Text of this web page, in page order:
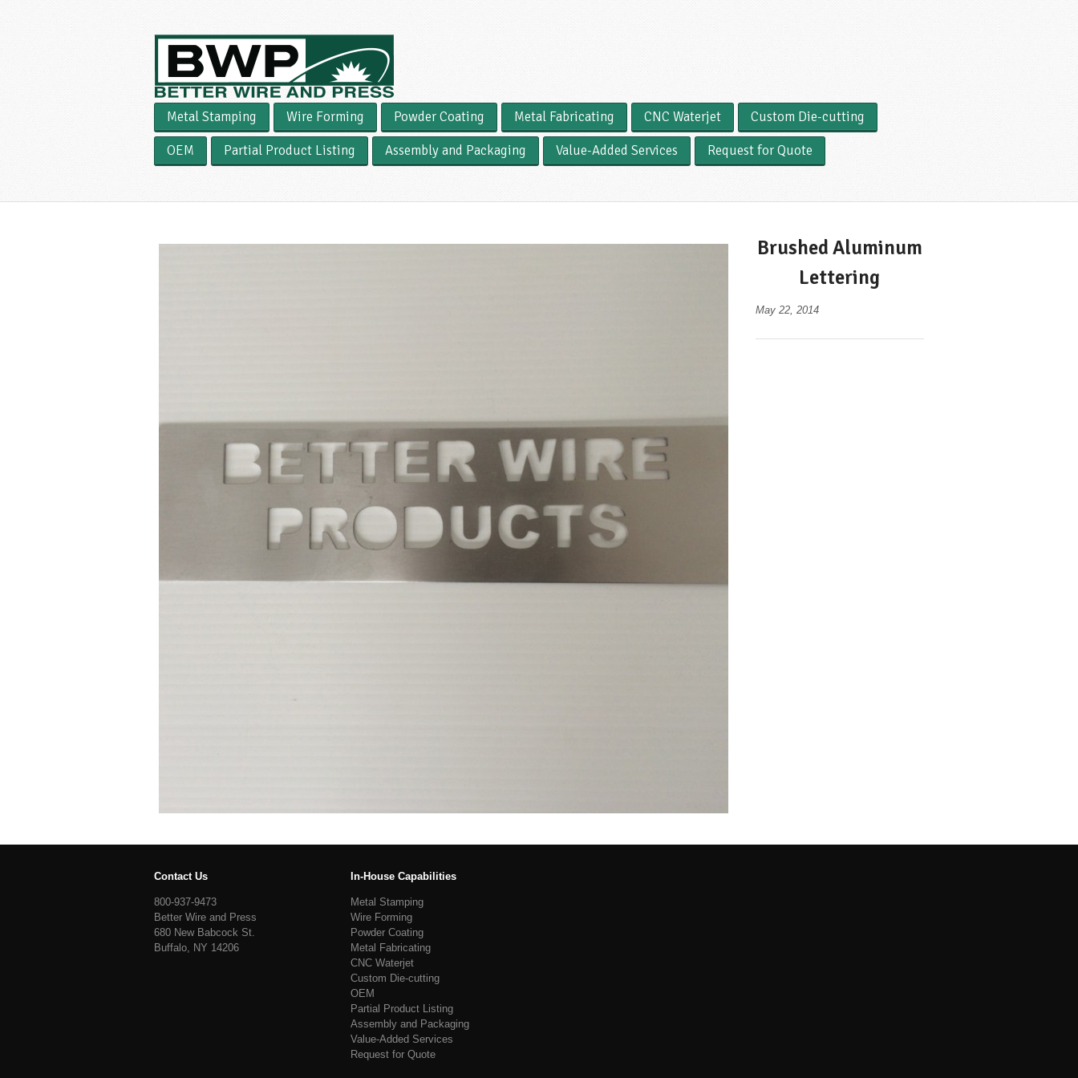
Metal Stamping Wire Forming Powder Coating Metal Fabricating CNC Waterjet
Custom Die-cutting
OEM
Partial Product Listing Assembly and Packaging Value-Added Services Request for Quote
Brushed Aluminum
Lettering
May 22, 2014
Contact Us
800-937-9473
Better Wire and Press
680 New Babcock St.
Buffalo, NY 14206
In-House Capabilities
Metal Stamping
Wire Forming
Powder Coating
Metal Fabricating
CNC Waterjet
Custom Die-cutting
OEM
Partial Product Listing
Assembly and Packaging
Value-Added Services
Request for Quote